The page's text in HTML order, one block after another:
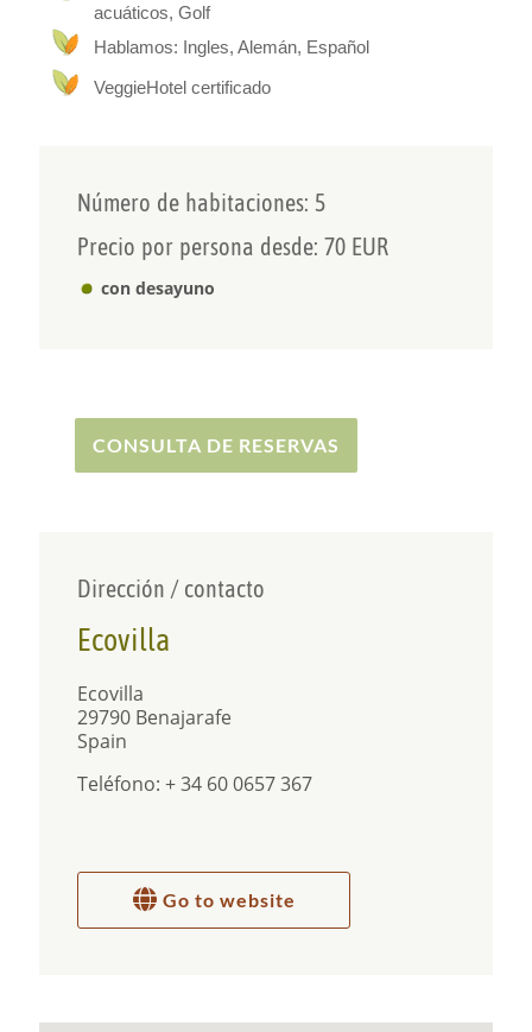
When we built our Ecovilla, we paid attention to
resource-saving construction methods. In
addition to our own solar power and home-grown
organic fruit, we have our own filtered spring
acuáticos, Golf
Hablamos: Ingles, Alemán, Español
VeggieHotel certificado
Número de habitaciones: 5
Precio por persona desde: 70 EUR
con desayuno
CONSULTA DE RESERVAS
Dirección / contacto
Ecovilla
Ecovilla
29790 Benajarafe
Spain
Teléfono: + 34 60 0657 367
Go to website